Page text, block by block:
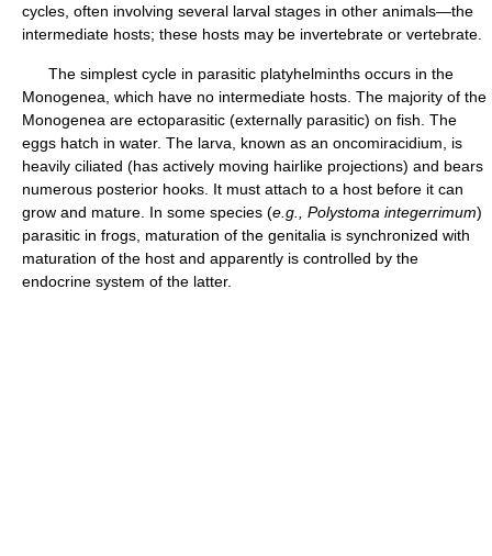
cycles, often involving several larval stages in other animals—the
intermediate hosts; these hosts may be invertebrate or vertebrate.
The simplest cycle in parasitic platyhelminths occurs in the
Monogenea, which have no intermediate hosts. The majority of the
Monogenea are ectoparasitic (externally parasitic) on fish. The
eggs hatch in water. The larva, known as an oncomiracidium, is
heavily ciliated (has actively moving hairlike projections) and bears
numerous posterior hooks. It must attach to a host before it can
grow and mature. In some species (e.g., Polystoma integerrimum)
parasitic in frogs, maturation of the genitalia is synchronized with
maturation of the host and apparently is controlled by the
endocrine system of the latter.